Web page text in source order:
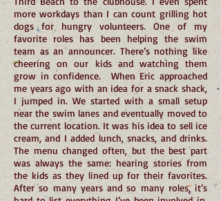
more workdays than I can count grilling hot
dogs for hungry volunteers. One of my
favorite roles has been helping the swim
team as an announcer. There’s nothing like
cheering on our kids and watching them
grow in confidence. When Eric approached
me years ago with an idea for a snack shack,
I jumped in. We started with a small setup
near the swim lanes and eventually moved to
the current location. It was his idea to sell ice
cream, and I added lunch, snacks, and drinks.
The menu changed often, but the best part
was always the same: hearing stories from
the kids as they lined up for their favorites.
After so many years and so many roles, it’s